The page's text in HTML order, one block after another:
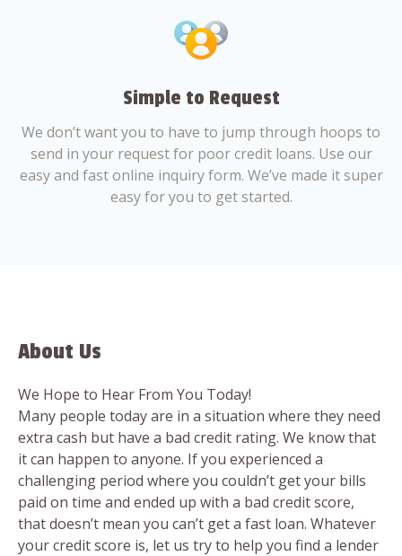
Simple to Request
We don’t want you to have to jump through hoops to
send in your request for poor credit loans. Use our
easy and fast online inquiry form. We’ve made it super
easy for you to get started.
About Us
We Hope to Hear From You Today!
Many people today are in a situation where they need
extra cash but have a bad credit rating. We know that
it can happen to anyone. If you experienced a
challenging period where you couldn’t get your bills
paid on time and ended up with a bad credit score,
that doesn’t mean you can’t get a fast loan. Whatever
your credit score is, let us try to help you find a lender